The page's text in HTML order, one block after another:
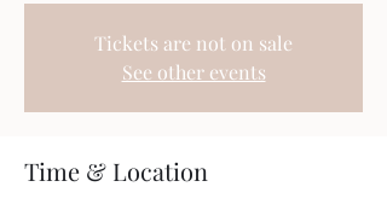
Tickets are not on sale
See other events
Time & Location